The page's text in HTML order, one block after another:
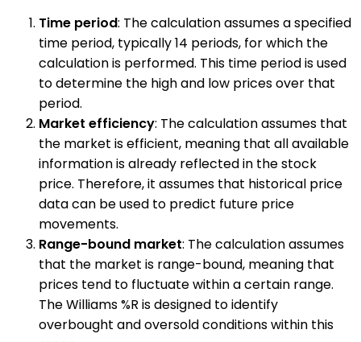
Time period: The calculation assumes a specified
time period, typically 14 periods, for which the
calculation is performed. This time period is used
to determine the high and low prices over that
period.
Market efficiency: The calculation assumes that
the market is efficient, meaning that all available
information is already reflected in the stock
price. Therefore, it assumes that historical price
data can be used to predict future price
movements.
Range-bound market: The calculation assumes
that the market is range-bound, meaning that
prices tend to fluctuate within a certain range.
The Williams %R is designed to identify
overbought and oversold conditions within this